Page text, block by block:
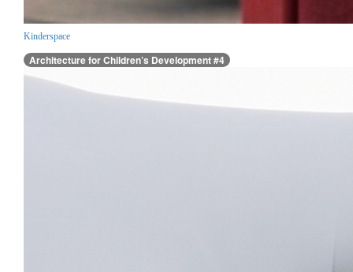
Kinderspace
Architecture for Children’s Development #4